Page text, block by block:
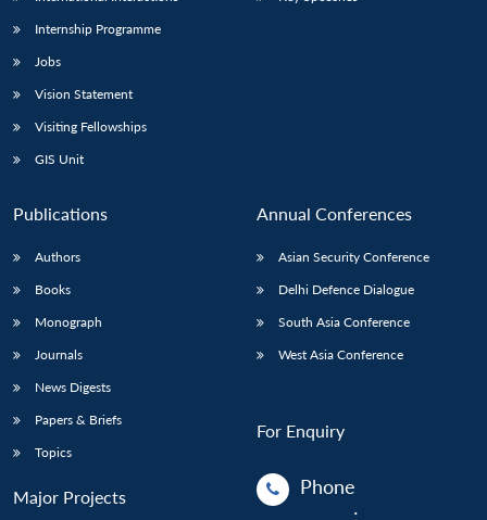
Open
menu
NEWS
menu
Open
Open
Internship Programme
Jobs
Vision Statement
Visiting Fellowships
GIS Unit
Publications
Authors
Books
Monograph
Journals
News Digests
Papers & Briefs
Topics
Major Projects
Annual Conferences
Asian Security Conference
Delhi Defence Dialogue
South Asia Conference
West Asia Conference
For Enquiry
Phone
: